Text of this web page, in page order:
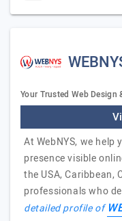
Your Trusted Web
At WebNYS, we help
presence visible
the USA, Caribbean,
professionals who
detailed profile of